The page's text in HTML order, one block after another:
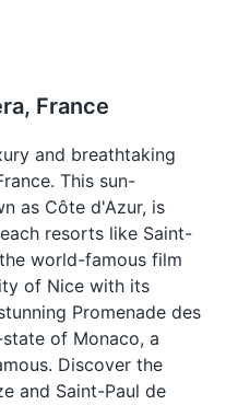
France
and breathtaking
This sun-
as Côte d'Azur, is
resorts like Saint-
world-famous film
of Nice with its
Promenade des
of Monaco, a
Discover the
and Saint-Paul de